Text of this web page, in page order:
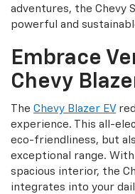
adventures, the Chevy
powerful and
Embrace
Chevy
The Chevy Blazer EV
experience. This all-
eco-friendliness, but
exceptional range.
spacious interior, the
integrates into your